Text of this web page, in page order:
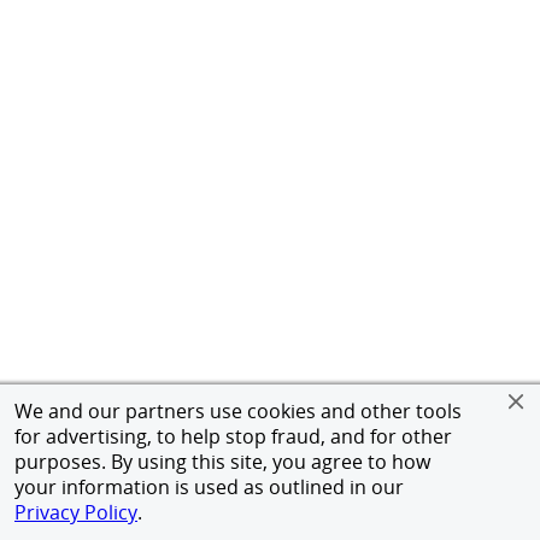
We and our partners use cookies and other tools
for advertising, to help stop fraud, and for other
purposes. By using this site, you agree to how
your information is used as outlined in our
Privacy Policy.